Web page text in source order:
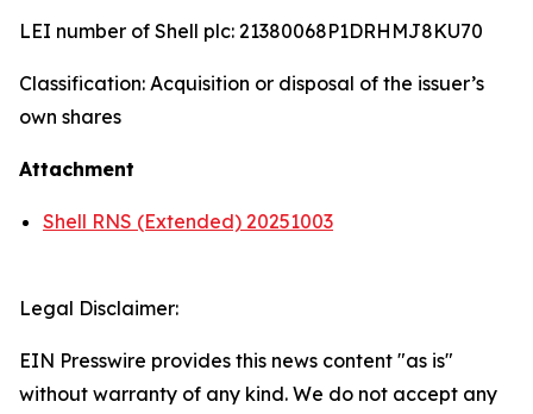
LEI number of Shell plc: 21380068P1DRHMJ8KU70
Classification: Acquisition or disposal of the issuer’s
own shares
Attachment
Shell RNS (Extended) 20251003
Legal Disclaimer:
EIN Presswire provides this news content "as is"
without warranty of any kind. We do not accept any